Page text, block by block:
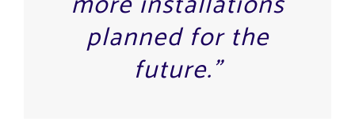
planned for the
future.”